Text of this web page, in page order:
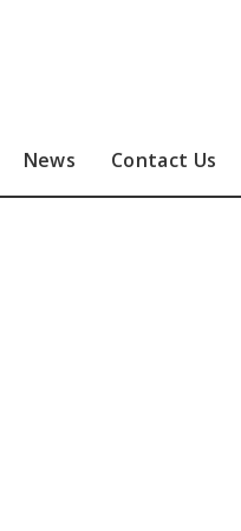
News Contact Us